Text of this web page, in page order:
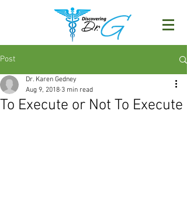
Post
To Execute or Not To Execute
Dr. Karen Gedney
Aug 9, 2018 3 min read